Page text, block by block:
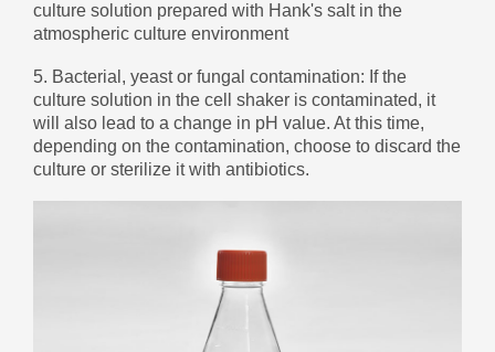
dansk
o'zbek
Cymraeg Zulu
Tiếng Việt
eesti keel
ไทย
culture solution prepared with Hank's salt in the
atmospheric culture environment
5. Bacterial, yeast or fungal contamination: If the
culture solution in the cell shaker is contaminated, it
will also lead to a change in pH value. At this time,
depending on the contamination, choose to discard the
culture or sterilize it with antibiotics.